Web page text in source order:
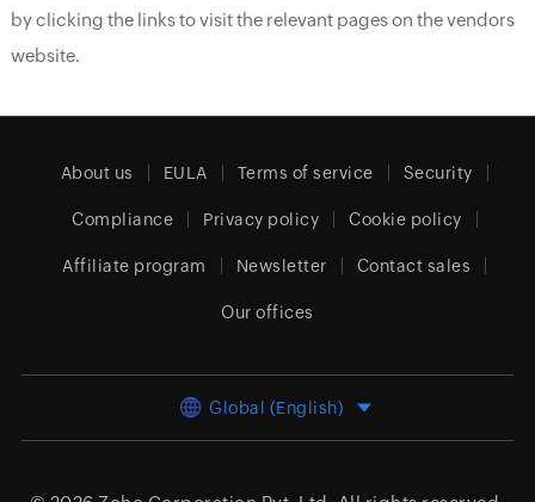
by clicking the links to visit the relevant pages on the vendors
website.
About us EULA Terms of service Security
Compliance Privacy policy Cookie policy
Affiliate program Newsletter Contact sales
Our offices
Global (English)